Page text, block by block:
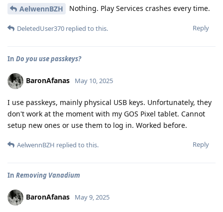
AelwennBZH Nothing. Play Services crashes every time.
Reply
DeletedUser370 replied to this.
In Do you use passkeys?
BaronAfanas May 10, 2025
I use passkeys, mainly physical USB keys. Unfortunately, they
don't work at the moment with my GOS Pixel tablet. Cannot
setup new ones or use them to log in. Worked before.
Reply
AelwennBZH replied to this.
In Removing Vanadium
BaronAfanas May 9, 2025